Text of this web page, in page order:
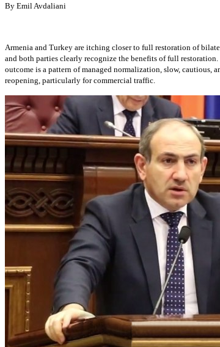
By Emil Avdaliani
Armenia and Turkey are itching closer to full restoration of
and both parties clearly recognize the benefits of full
outcome is a pattern of managed normalization, slow,
reopening, particularly for commercial traffic.